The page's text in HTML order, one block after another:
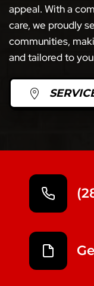
appeal. With a
care, we proudly
communities,
and tailored to